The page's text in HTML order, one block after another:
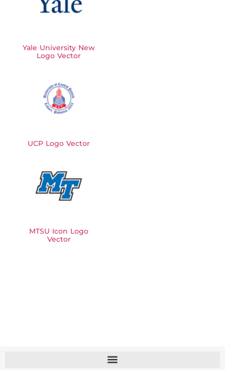
Yale University New
Logo Vector
UCP Logo Vector
MTSU Icon Logo
Vector